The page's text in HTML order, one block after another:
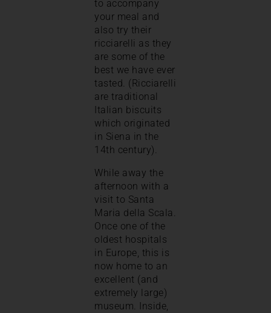
to accompany
your meal and
also try their
ricciarelli as they
are some of the
best we have ever
tasted. (Ricciarelli
are traditional
Italian biscuits
which originated
in Siena in the
14th century).
While away the
afternoon with a
visit to Santa
Maria della Scala.
Once one of the
oldest hospitals
in Europe, this is
now home to an
excellent (and
extremely large)
museum. Inside,